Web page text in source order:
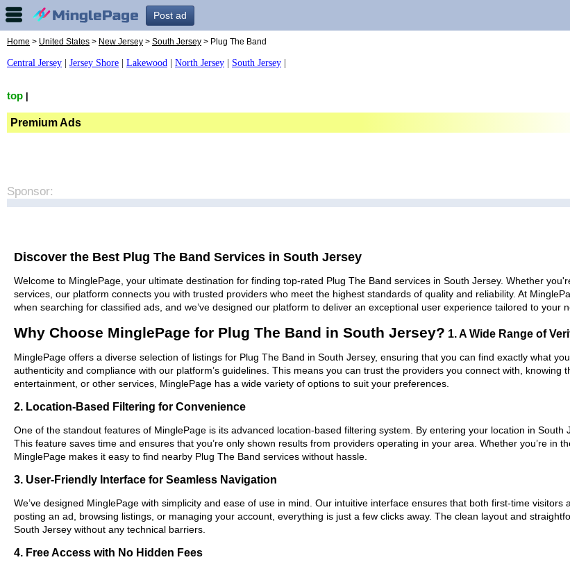
Post ad
Home > United States > New Jersey > South Jersey > Plug The Band
Central Jersey Jersey Shore Lakewood North Jersey South Jersey
top
Premium Ads
Sponsor:
Discover the Best Plug The Band Services in South Jersey
Welcome to MinglePage, your ultimate destination for finding top-rated Plug The Band services in South Jersey. Whether
services, our platform connects you with trusted providers who meet the highest standards of quality and reliability. At
when searching for classified ads, and we’ve designed our platform to deliver an exceptional user experience tailored to your
Why Choose MinglePage for Plug The Band in South Jersey? 1. A Wide Range of
MinglePage offers a diverse selection of listings for Plug The Band in South Jersey, ensuring that you can find exactly what
authenticity and compliance with our platform’s guidelines. This means you can trust the providers you connect with,
entertainment, or other services, MinglePage has a wide variety of options to suit your preferences.
2. Location-Based Filtering for Convenience
One of the standout features of MinglePage is its advanced location-based filtering system. By entering your location in
This feature saves time and ensures that you’re only shown results from providers operating in your area. Whether you’re in
MinglePage makes it easy to find nearby Plug The Band services without hassle.
3. User-Friendly Interface for Seamless Navigation
We’ve designed MinglePage with simplicity and ease of use in mind. Our intuitive interface ensures that both first-time
posting an ad, browsing listings, or managing your account, everything is just a few clicks away. The clean layout and
South Jersey without any technical barriers.
4. Free Access with No Hidden Fees